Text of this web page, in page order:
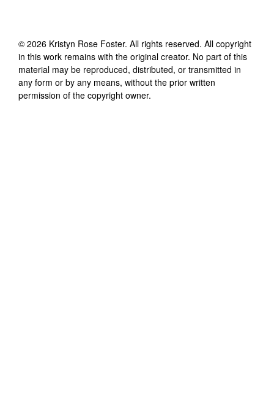
© 2026 Kristyn Rose Foster. All rights reserved. All copyright
in this work remains with the original creator. No part of this
material may be reproduced, distributed, or transmitted in
any form or by any means, without the prior written
permission of the copyright owner.